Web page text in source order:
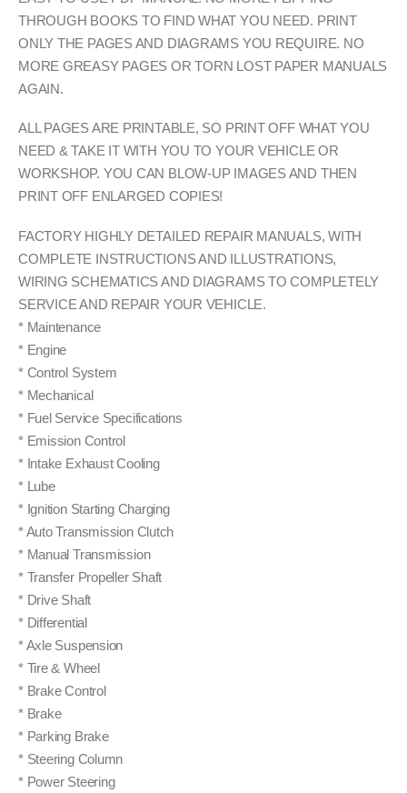
THROUGH BOOKS TO FIND WHAT YOU NEED. PRINT
ONLY THE PAGES AND DIAGRAMS YOU REQUIRE. NO
MORE GREASY PAGES OR TORN LOST PAPER MANUALS
AGAIN.
ALL PAGES ARE PRINTABLE, SO PRINT OFF WHAT YOU
NEED & TAKE IT WITH YOU TO YOUR VEHICLE OR
WORKSHOP. YOU CAN BLOW-UP IMAGES AND THEN
PRINT OFF ENLARGED COPIES!
FACTORY HIGHLY DETAILED REPAIR MANUALS, WITH
COMPLETE INSTRUCTIONS AND ILLUSTRATIONS,
WIRING SCHEMATICS AND DIAGRAMS TO COMPLETELY
SERVICE AND REPAIR YOUR VEHICLE.
* Maintenance
* Engine
* Control System
* Mechanical
* Fuel Service Specifications
* Emission Control
* Intake Exhaust Cooling
* Lube
* Ignition Starting Charging
* Auto Transmission Clutch
* Manual Transmission
* Transfer Propeller Shaft
* Drive Shaft
* Differential
* Axle Suspension
* Tire & Wheel
* Brake Control
* Brake
* Parking Brake
* Steering Column
* Power Steering